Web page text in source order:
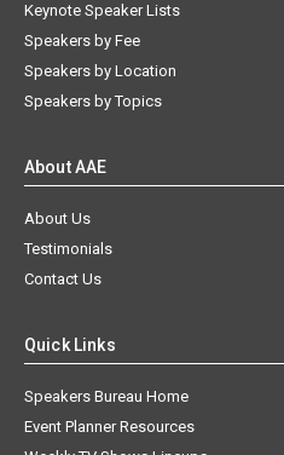
Keynote Speaker Lists
Speakers by Fee
Speakers by Location
Speakers by Topics
About AAE
About Us
Testimonials
Contact Us
Quick Links
Speakers Bureau Home
Event Planner Resources